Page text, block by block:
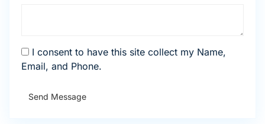
I consent to have this site collect my Name,
Email, and Phone.
Send Message